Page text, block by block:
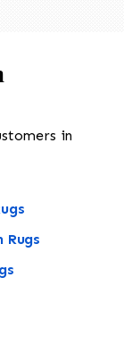
in
Rugs